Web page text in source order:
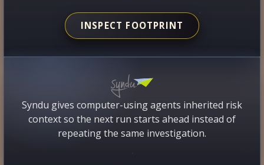
INSPECT FOOTPRINT
Syndu gives computer-using agents inherited risk
context so the next run starts ahead instead of
repeating the same investigation.